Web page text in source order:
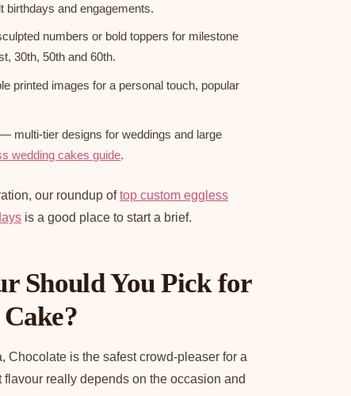
birthdays and engagements.
numbers or bold toppers for milestone
30th, 50th and 60th.
printed images for a personal touch, popular
— multi-tier designs for weddings and large
wedding cakes guide.
our roundup oftop custom eggless
is a good place to start a brief.
Should You Pick for
Chocolate is the safest crowd-pleaser for a
really depends on the occasion and